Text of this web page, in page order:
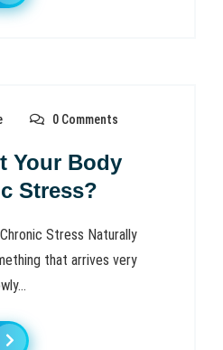
0 Comments
Your Body
Stress?
Stress Naturally
that arrives very